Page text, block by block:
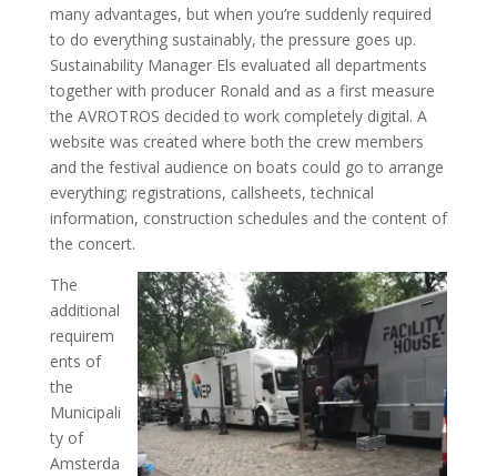
many advantages, but when you’re suddenly required
to do everything sustainably, the pressure goes up.
Sustainability Manager Els evaluated all departments
together with producer Ronald and as a first measure
the AVROTROS decided to work completely digital. A
website was created where both the crew members
and the festival audience on boats could go to arrange
everything; registrations, callsheets, technical
information, construction schedules and the content of
the concert.
The
additional
requirem
ents of
the
Municipali
ty of
Amsterda